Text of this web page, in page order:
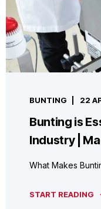
BUNTING 22
Bunting is
Industry |
What Makes
START READING